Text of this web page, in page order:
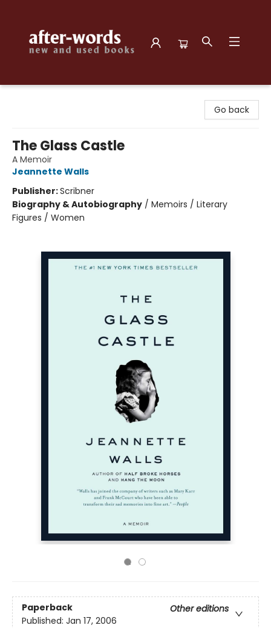
Go back
The Glass Castle
A Memoir
Jeannette Walls
Publisher:Scribner
Biography & Autobiography / Memoirs / Literary
Figures / Women
Paperback
Other editions
Published: Jan 17, 2006